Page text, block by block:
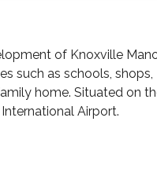
of Knoxville
such as schools, shops,
home. Situated on
Airport.